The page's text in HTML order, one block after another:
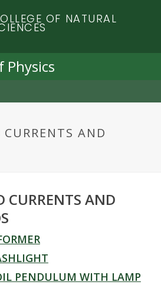
OF NATURAL
AND
CURRENTS AND
PENDULUM WITH LAMP